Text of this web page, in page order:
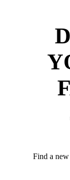
Find a